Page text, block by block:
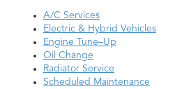
A/C Services
Electric & Hybrid Vehicles
Engine Tune–Up
Oil Change
Radiator Service
Scheduled Maintenance